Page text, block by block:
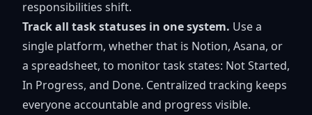
responsibilities shift.
Track all task statuses in one system. Use a
single platform, whether that is Notion, Asana, or
a spreadsheet, to monitor task states: Not Started,
In Progress, and Done. Centralized tracking keeps
everyone accountable and progress visible.